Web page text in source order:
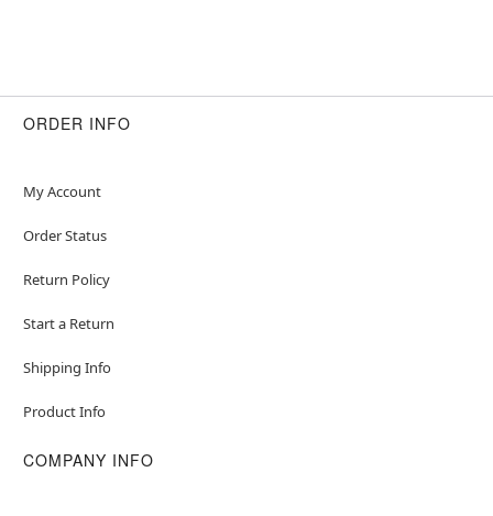
ORDER INFO
My Account
Order Status
Return Policy
Start a Return
Shipping Info
Product Info
COMPANY INFO